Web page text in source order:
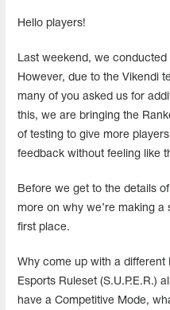
Hello players!
Last weekend, we
However, due to the Vikendi
many of you asked us for
this, we are bringing the
of testing to give more
feedback without feeling like
Before we get to the details
more on why we’re making
first place.
Why come up with a different
Esports Ruleset (S.U.P.E.R.)
have a Competitive Mode,